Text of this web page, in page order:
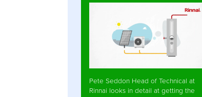
Pete Seddon Head of Technical at
Rinnai looks in detail at getting the